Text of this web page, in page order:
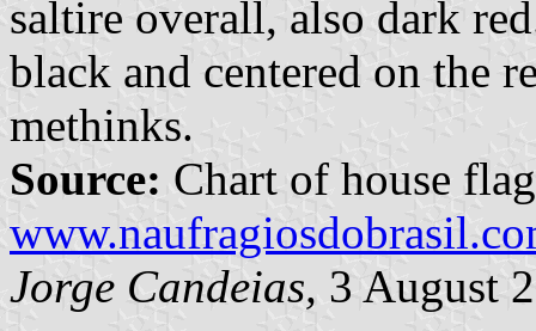
saltire overall, also dark
black and centered on the
methinks.
Source: Chart of house
Jorge Candeias, 3 August